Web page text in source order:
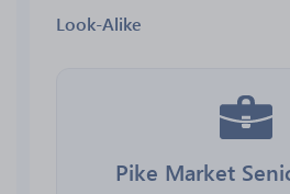
Look-Alike
Pike Market